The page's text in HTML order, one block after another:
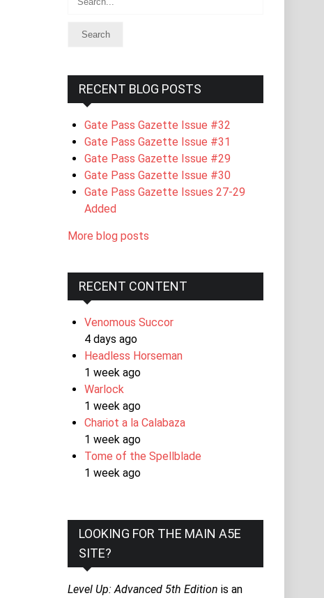
RECENT BLOG POSTS
Gate Pass Gazette Issue #32
Gate Pass Gazette Issue #31
Gate Pass Gazette Issue #29
Gate Pass Gazette Issue #30
Gate Pass Gazette Issues 27-29
Added
More blog posts
RECENT CONTENT
Venomous Succor
4 days ago
Headless Horseman
1 week ago
Warlock
1 week ago
Chariot a la Calabaza
1 week ago
Tome of the Spellblade
1 week ago
LOOKING FOR THE MAIN A5E
SITE?
Level Up: Advanced 5th Edition is an